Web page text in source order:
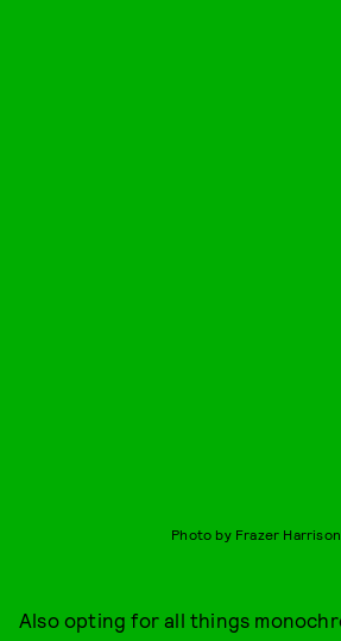
Photo by Frazer
Also opting for all things